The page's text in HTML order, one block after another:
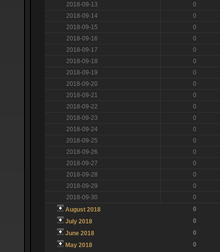
2018-09-13
0
2018-09-14
0
2018-09-15
0
2018-09-16
0
2018-09-17
0
2018-09-18
0
2018-09-19
0
2018-09-20
0
2018-09-21
0
2018-09-22
0
2018-09-23
0
2018-09-24
0
2018-09-25
0
2018-09-26
0
2018-09-27
0
2018-09-28
0
2018-09-29
0
2018-09-30
0
August 2018
0
July 2018
0
June 2018
0
May 2018
0